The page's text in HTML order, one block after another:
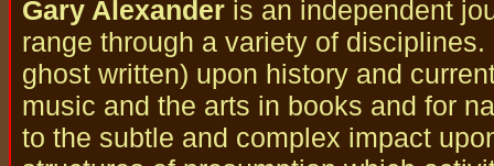
Gary Alexander is an independent
range through a variety of
ghost written) upon history and
music and the arts in books and for
to the subtle and complex impact